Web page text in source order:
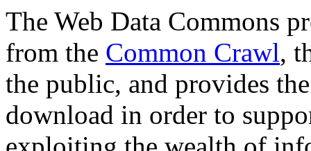
The Web Data Commons
from the Common Crawl,
the public, and provides
download in order to